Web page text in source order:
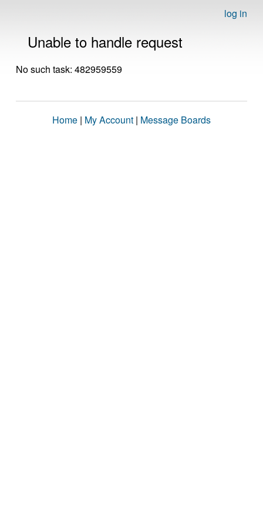
log in
Unable to handle request
No such task: 482959559
Home | My Account | Message Boards